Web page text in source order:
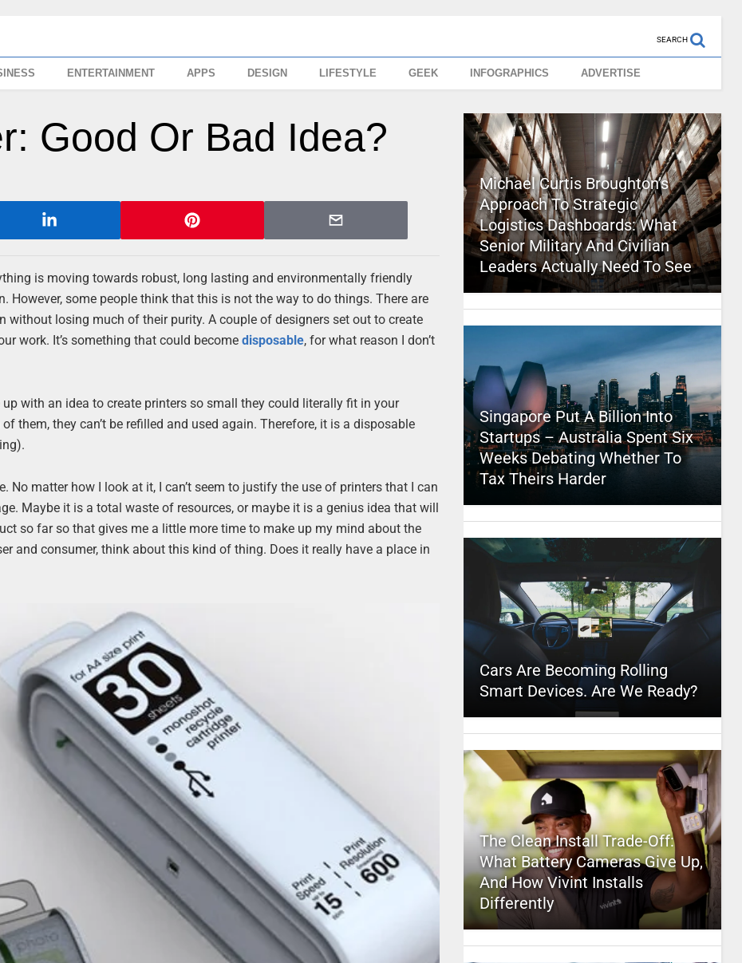
SEARCH
ENTERTAINMENT APPS DESIGN LIFESTYLE GEEK INFOGRAPHICS ADVERTISE
Good Or Bad Idea?
is moving towards robust, long lasting and environmentally friendly
However, some people think that this is not the way to do things. There are
without losing much of their purity. A couple of designers set out to create
work. It’s something that could becomedisposable, for what reason I don’t
up with an idea to create printers so small they could literally fit in your
them, they can’t be refilled and used again. Therefore, it is a disposable
No matter how I look at it, I can’t seem to justify the use of printers that I can
Maybe it is a total waste of resources, or maybe it is a genius idea that will
so far so that gives me a little more time to make up my mind about the
and consumer, think about this kind of thing. Does it really have a place in
Michael Curtis Broughton’s
Approach To Strategic
Logistics Dashboards: What
Senior Military And Civilian
Leaders Actually Need To See
Singapore Put A Billion Into
Startups – Australia Spent Six
Weeks Debating Whether To
Tax Theirs Harder
Cars Are Becoming Rolling
Smart Devices. Are We Ready?
The Clean Install Trade-Off:
What Battery Cameras Give Up,
And How Vivint Installs
Differently